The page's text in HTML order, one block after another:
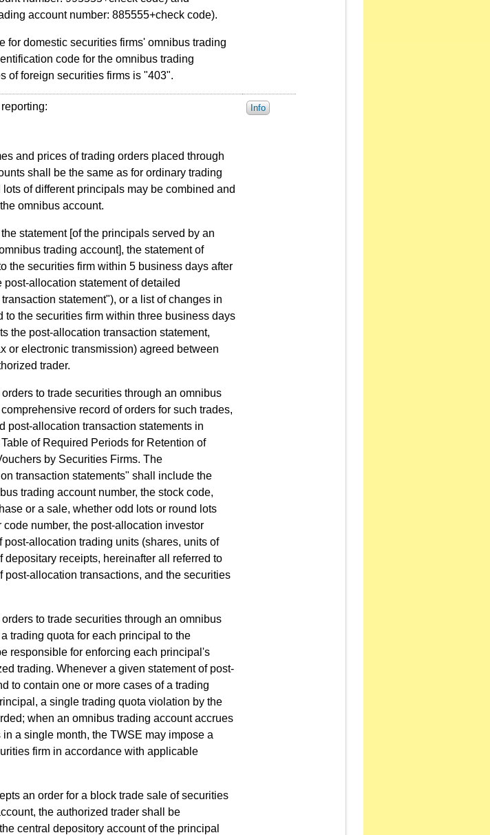
account number: 885555+check code).
for domestic securities firms' omnibus trading
code for the omnibus trading
of foreign securities firms is "403".
and prices of trading orders placed through
shall be the same as for ordinary trading
of different principals may be combined and
omnibus account.
statement [of the principals served by an
trading account], the statement of
the securities firm within 5 business days after
allocation statement of detailed
statement"), or a list of changes in
to the securities firm within three business days
the post-allocation transaction statement,
or electronic transmission) agreed between
trader.
to trade securities through an omnibus
record of orders for such trades,
post-allocation transaction statements in
of Required Periods for Retention of
by Securities Firms. The
transaction statements" shall include the
trading account number, the stock code,
or a sale, whether odd lots or round lots
number, the post-allocation investor
post-allocation trading units (shares, units of
depositary receipts, hereinafter all referred to
post-allocation transactions, and the securities
to trade securities through an omnibus
trading quota for each principal to the
responsible for enforcing each principal's
trading. Whenever a given statement of post-
to contain one or more cases of a trading
a single trading quota violation by the
when an omnibus trading account accrues
a single month, the TWSE may impose a
firm in accordance with applicable
an order for a block trade sale of securities
the authorized trader shall be
central depository account of the principal
Info